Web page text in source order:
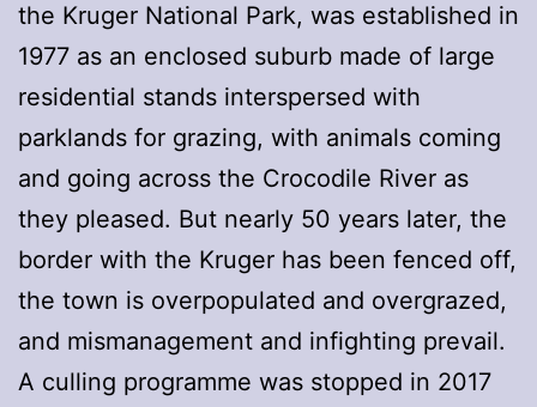
the Kruger National Park, was established in
1977 as an enclosed suburb made of large
residential stands interspersed with
parklands for grazing, with animals coming
and going across the Crocodile River as
they pleased. But nearly 50 years later, the
border with the Kruger has been fenced off,
the town is overpopulated and overgrazed,
and mismanagement and infighting prevail.
A culling programme was stopped in 2017